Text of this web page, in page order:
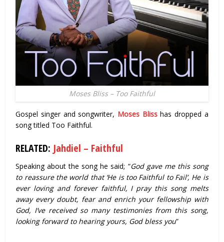
Moses Bliss – Too Faithful
Gospel singer and songwriter, Moses Bliss has dropped a
song titled Too Faithful.
RELATED: Jahdiel – Faithful
Speaking about the song he said; “God gave me this song
to reassure the world that ‘He is too Faithful to Fail’, He is
ever loving and forever faithful, I pray this song melts
away every doubt, fear and enrich your fellowship with
God, I’ve received so many testimonies from this song,
looking forward to hearing yours, God bless you”